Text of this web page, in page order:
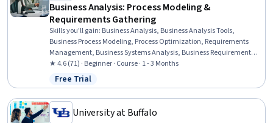
Business Analysis: Process Modeling &
Requirements Gathering
Skills you'll gain: Business Analysis, Business Analysis Tools,
Business Process Modeling, Process Optimization, Requirements
Management, Business Systems Analysis, Business Requirements,
Process Modeling, Process Improvement and Optimization, Process
Analysis, Data Modeling, Stakeholder Analysis, Requirements
Elicitation, Agile Methodology, Requirements Analysis, Stakeholder
Management, Business Process, Process Improvement, User Story,
Stakeholder Engagement
★ 4.6 (71) · Beginner · Course · 1 - 3 Months
Status: Free Trial
Free Trial
University at Buffalo